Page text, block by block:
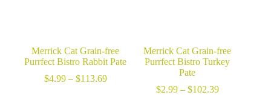
Merrick Cat Grain-free
Purrfect Bistro Rabbit Pate
$4.99 – $113.69Price
Merrick Cat Grain-free
Purrfect Bistro Turkey
Pate
$2.99 – $102.39Price